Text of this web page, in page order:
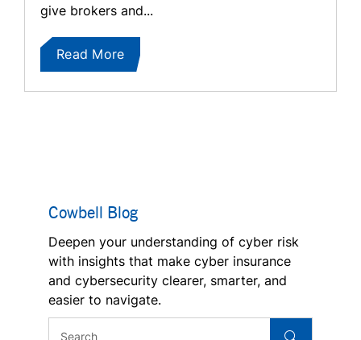
give brokers and...
Read More
Cowbell Blog
Deepen your understanding of cyber risk
with insights that make cyber insurance
and cybersecurity clearer, smarter, and
easier to navigate.